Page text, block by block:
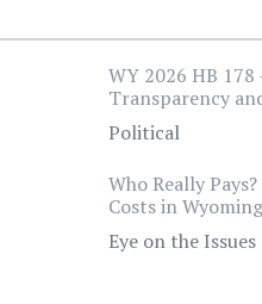
WY 2026 HB
Transparency
Political
Who Really
Costs in
Eye on the Issues